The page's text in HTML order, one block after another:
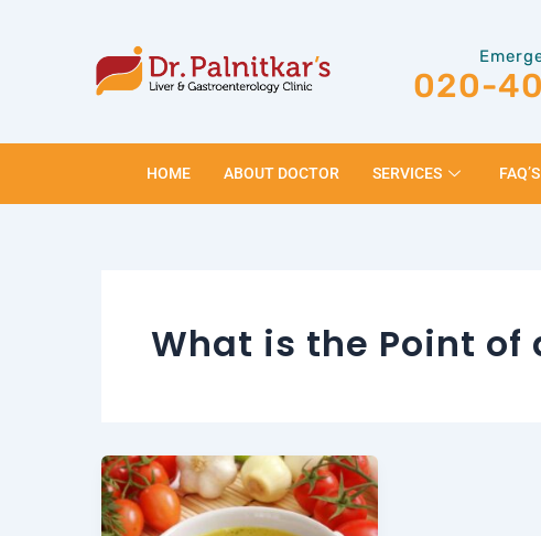
020-
HOME ABOUT DOCTOR SERVICES FAQ’S
What is the Point of